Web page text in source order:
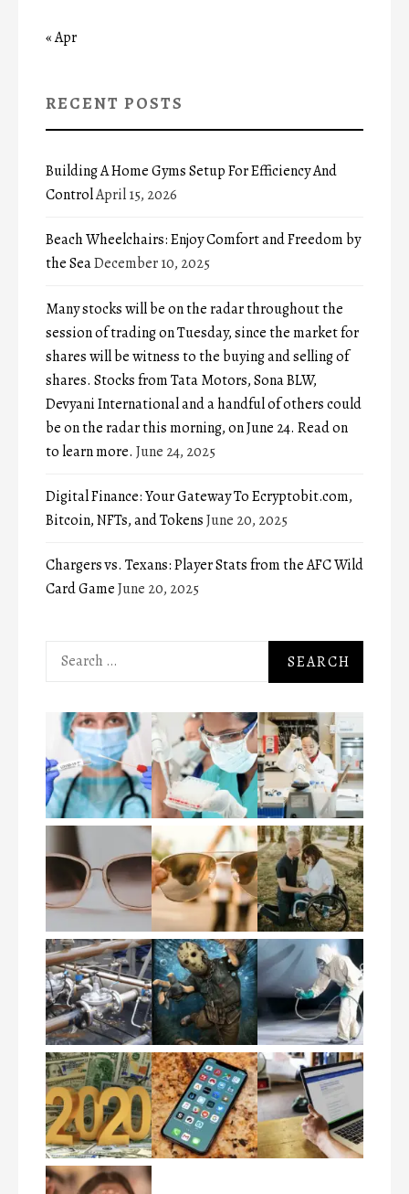
« Apr
RECENT POSTS
Building A Home Gyms Setup For Efficiency And
ControlApril 15, 2026
Beach Wheelchairs: Enjoy Comfort and Freedom by
the SeaDecember 10, 2025
Many stocks will be on the radar throughout the
session of trading on Tuesday, since the market for
shares will be witness to the buying and selling of
shares. Stocks from Tata Motors, Sona BLW,
Devyani International and a handful of others could
be on the radar this morning, on June 24. Read on
to learn more. June 24, 2025
Digital Finance: Your Gateway To Ecryptobit.com,
Bitcoin, NFTs, and TokensJune 20, 2025
Chargers vs. Texans: Player Stats from the AFC Wild
Card GameJune 20, 2025
Search